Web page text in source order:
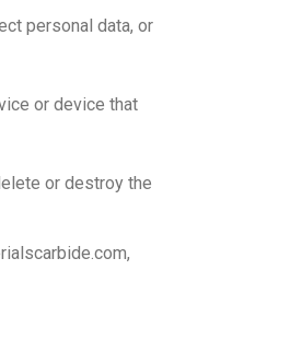
personal data, or
or device that
or destroy the